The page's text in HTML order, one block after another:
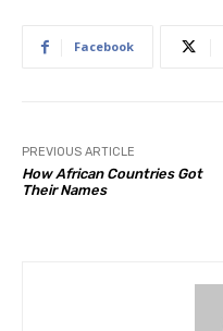
Facebook
PREVIOUS ARTICLE
How African Countries Got
Their Names